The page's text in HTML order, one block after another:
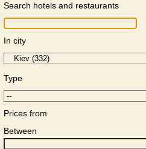
Search hotels and restaurants
In city
Type
Prices from
Between